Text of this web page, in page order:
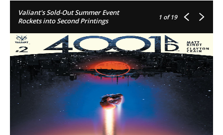
Valiant's Sold-Out Summer Event
Rockets into Second Printings
1 of 19